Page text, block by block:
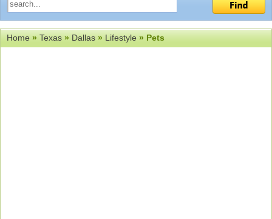
Home»Texas»Dallas»Lifestyle» Pets